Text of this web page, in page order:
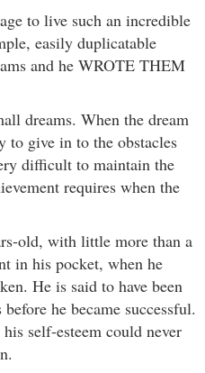
to live such an incredible
easily duplicatable
and he WROTE THEM
dreams. When the dream
to give in to the obstacles
difficult to maintain the
requires when the
old, with little more than a
in his pocket, when he
He is said to have been
he became successful.
self-esteem could never